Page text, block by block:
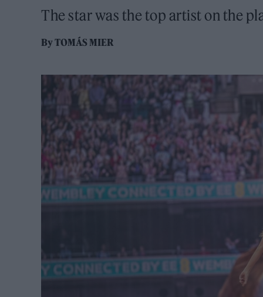
The star was the top artist on the
ByTOMÁS MIER